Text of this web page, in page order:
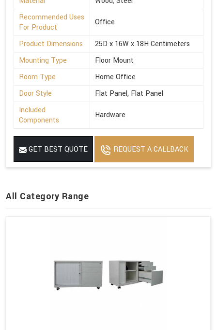
Recommended Uses
For Product
Office
Product Dimensions
25D x 16W x 18H Centimeters
Mounting Type
Floor Mount
Room Type
Home Office
Door Style
Flat Panel, Flat Panel
Included
Components
Hardware
GET BEST QUOTE REQUEST A CALLBACK
All Category Range